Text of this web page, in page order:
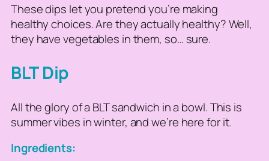
These dips let you pretend you’re making
healthy choices. Are they actually healthy? Well,
they have vegetables in them, so… sure.
BLT Dip
All the glory of a BLT sandwich in a bowl. This is
summer vibes in winter, and we’re here for it.
Ingredients: